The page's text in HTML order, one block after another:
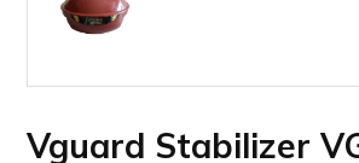
Vguard Stabilizer